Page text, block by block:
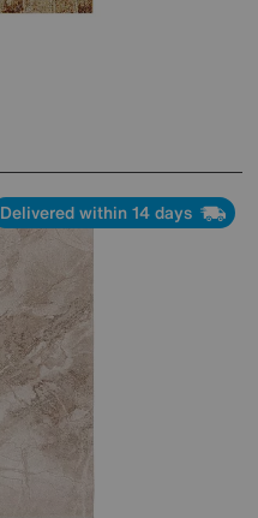
Delivered within 14 days